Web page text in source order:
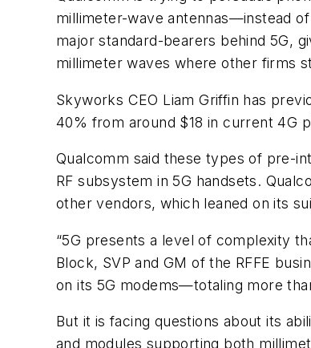
millimeter-wave antennas—instead
major standard-bearers behind 5G,
millimeter waves where other firms
Skyworks CEO Liam Griffin has
40% from around $18 in current 4G
Qualcomm said these types of pre-
RF subsystem in 5G handsets.
other vendors, which leaned on its
“5G presents a level of complexity
Block, SVP and GM of the RFFE
on its 5G modems—totaling more
But it is facing questions about its
and modules supporting both